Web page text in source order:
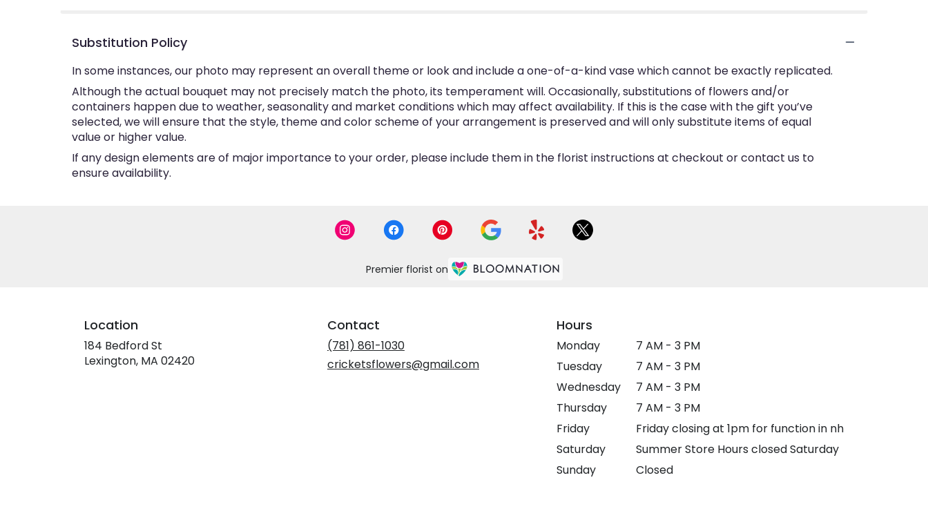
Substitution Policy
In some instances, our photo may represent an overall theme or look and include a one-of-a-kind vase which cannot be exactly replicated.
Although the actual bouquet may not precisely match the photo, its temperament will. Occasionally, substitutions of flowers and/or
containers happen due to weather, seasonality and market conditions which may affect availability. If this is the case with the gift you’ve
selected, we will ensure that the style, theme and color scheme of your arrangement is preserved and will only substitute items of equal
value or higher value.
If any design elements are of major importance to your order, please include them in the florist instructions at checkout or contact us to
ensure availability.
Premier florist on
Location
184 Bedford St
Lexington, MA 02420(link
Contact
(781) 861-1030
cricketsflowers@gmail.com
Hours
Monday
7 AM - 3 PM
Tuesday
7 AM - 3 PM
Wednesday
7 AM - 3 PM
Thursday
7 AM - 3 PM
Friday
Friday closing at 1pm for function in nh
Saturday
Summer Store Hours closed Saturday
Sunday
Closed